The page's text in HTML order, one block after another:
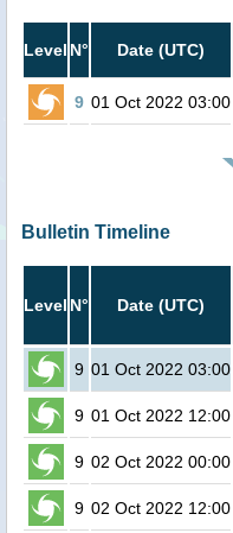
Level N° Date (UTC)
9 01 Oct 2022 03:00
Bulletin Timeline
Level N° Date (UTC)
9 01 Oct 2022 03:00
9 01 Oct 2022 12:00
9 02 Oct 2022 00:00
9 02 Oct 2022 12:00